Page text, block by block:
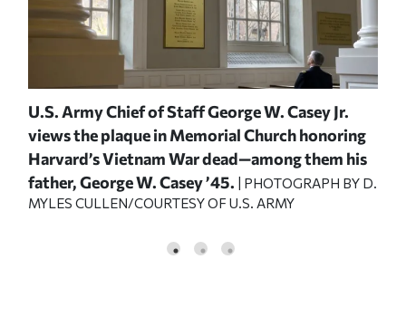
U.S. Army Chief of Staff George W. Casey Jr.
views the plaque in Memorial Church honoring
Harvard’s Vietnam War dead—among them his
father, George W. Casey ’45. | PHOTOGRAPH BY D.
MYLES CULLEN/COURTESY OF U.S. ARMY